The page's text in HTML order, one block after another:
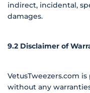
indirect, incidental,
damages.
9.2 Disclaimer of
VetusTweezers.com
without any